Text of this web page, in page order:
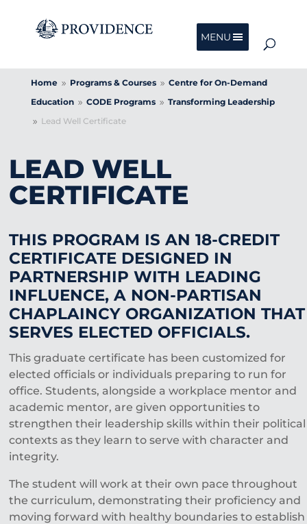
MENU
Home 9 Programs & Courses 9 Centre for On-Demand
Education 9 CODE Programs 9 Transforming Leadership
9 Lead Well Certificate
LEAD WELL
CERTIFICATE
THIS PROGRAM IS AN 18-CREDIT
CERTIFICATE DESIGNED IN
PARTNERSHIP WITH LEADING
INFLUENCE, A NON-PARTISAN
CHAPLAINCY ORGANIZATION THAT
SERVES ELECTED OFFICIALS.
This graduate certificate has been customized for
elected officials or individuals preparing to run for
office. Students, alongside a workplace mentor and
academic mentor, are given opportunities to
strengthen their leadership skills within their political
contexts as they learn to serve with character and
integrity.
The student will work at their own pace throughout
the curriculum, demonstrating their proficiency and
moving forward with healthy boundaries to establish